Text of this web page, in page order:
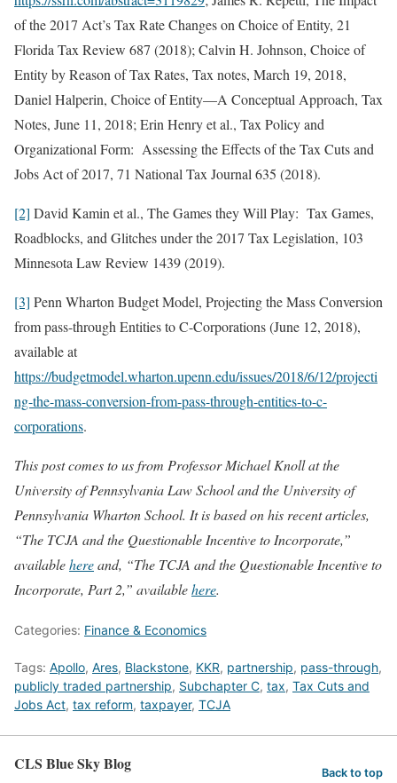
of the 2017 Act’s Tax Rate Changes on Choice of Entity, 21
Florida Tax Review 687 (2018); Calvin H. Johnson, Choice of
Entity by Reason of Tax Rates, Tax notes, March 19, 2018,
Daniel Halperin, Choice of Entity—A Conceptual Approach, Tax
Notes, June 11, 2018; Erin Henry et al., Tax Policy and
Organizational Form: Assessing the Effects of the Tax Cuts and
Jobs Act of 2017, 71 National Tax Journal 635 (2018).
[2] David Kamin et al., The Games they Will Play: Tax Games,
Roadblocks, and Glitches under the 2017 Tax Legislation, 103
Minnesota Law Review 1439 (2019).
[3] Penn Wharton Budget Model, Projecting the Mass Conversion
from pass-through Entities to C-Corporations (June 12, 2018),
available at
https://budgetmodel.wharton.upenn.edu/issues/2018/6/12/projecti
ng-the-mass-conversion-from-pass-through-entities-to-c-
corporations.
This post comes to us from Professor Michael Knoll at the
University of Pennsylvania Law School and the University of
Pennsylvania Wharton School. It is based on his recent articles,
“The TCJA and the Questionable Incentive to Incorporate,”
availablehereand, “The TCJA and the Questionable Incentive to
Incorporate, Part 2,” availablehere.
Categories: Finance & Economics
Tags: Apollo, Ares, Blackstone, KKR, partnership, pass-through,
publicly traded partnership, Subchapter C, tax, Tax Cuts and
Jobs Act, tax reform, taxpayer, TCJA
CLS Blue Sky Blog Back to top